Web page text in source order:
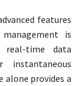
features
is
time data
instantaneous
alone provides a